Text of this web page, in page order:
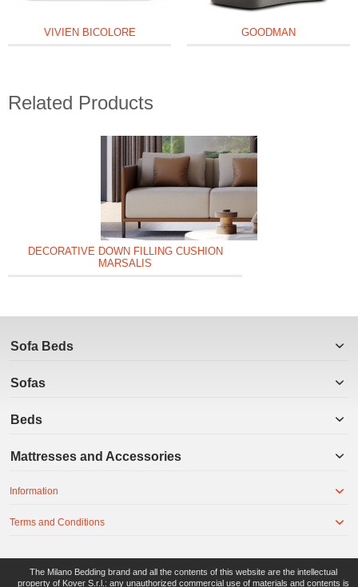
VIVIEN BICOLORE GOODMAN
Related Products
DECORATIVE DOWN FILLING CUSHION
MARSALIS
Sofa Beds
Sofas
Beds
Mattresses and Accessories
Information
Terms and Conditions
The Milano Bedding brand and all the contents of this website are the intellectual
property of Kover S.r.l.: any unauthorized commercial use of materials and contents is